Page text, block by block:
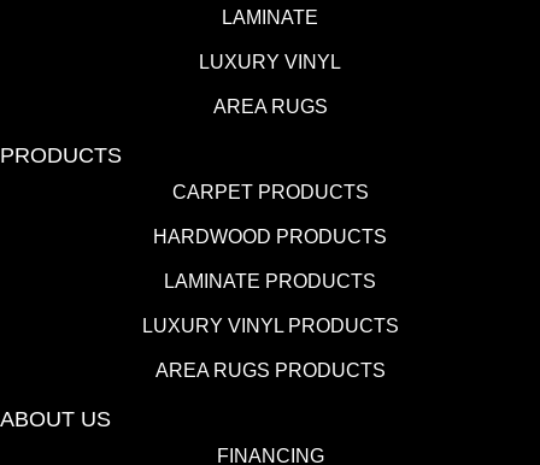
LAMINATE
LUXURY VINYL
AREA RUGS
PRODUCTS
CARPET PRODUCTS
HARDWOOD PRODUCTS
LAMINATE PRODUCTS
LUXURY VINYL PRODUCTS
AREA RUGS PRODUCTS
ABOUT US
FINANCING